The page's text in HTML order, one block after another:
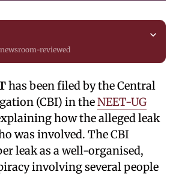
reviewed
has been filed by the Central
(CBI) in theNEET-UG
how the alleged leak
was involved. The CBI
leak as a well-organised,
involving several people